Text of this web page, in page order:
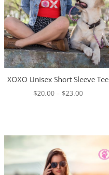
XOXO Unisex Short Sleeve Tee
$20.00 – $23.00Price